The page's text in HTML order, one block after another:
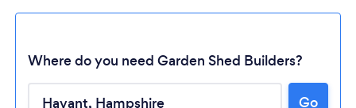
Where do you need Garden Shed Builders?
Go